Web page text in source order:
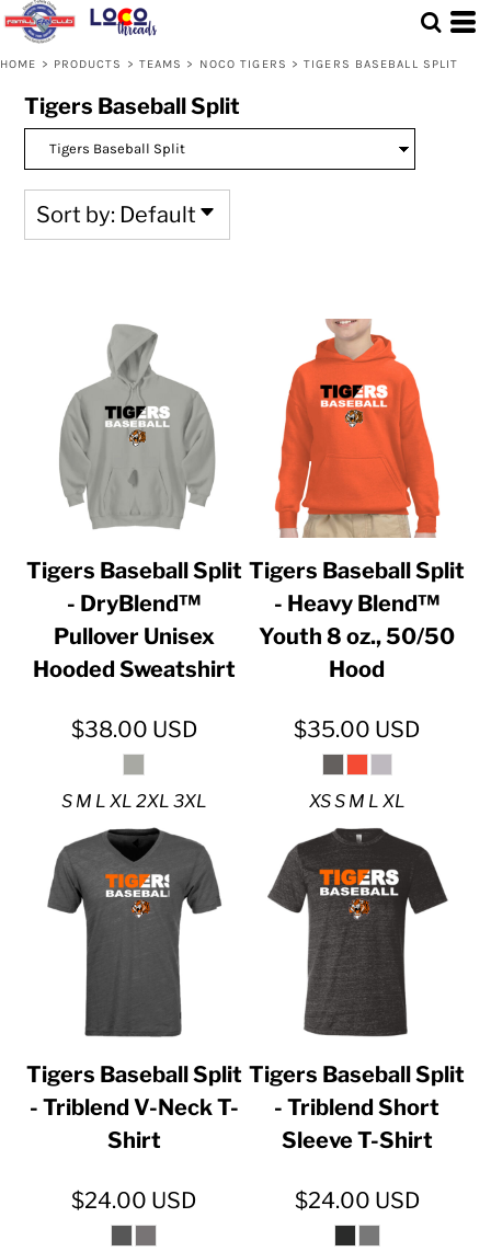
HOME > PRODUCTS > TEAMS > NOCO TIGERS > TIGERS BASEBALL SPLIT
Tigers Baseball Split
Sort by: Default
Tigers Baseball Split
- DryBlend™
Pullover Unisex
Hooded Sweatshirt
$38.00 USD
S M L XL 2XL 3XL
Tigers Baseball Split
- Heavy Blend™
Youth 8 oz., 50/50
Hood
$35.00 USD
XS S M L XL
Tigers Baseball Split
- Triblend V-Neck T-
Shirt
$24.00 USD
Tigers Baseball Split
- Triblend Short
Sleeve T-Shirt
$24.00 USD
Default
Price: Lowest First
Price: Highest First
Date Added